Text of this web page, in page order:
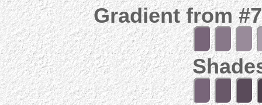
Gradient from